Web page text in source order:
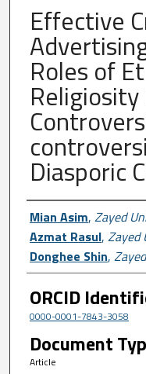
Effective
Roles of
Diasporic
Author First
Mian Asim, Zayed
Azmat Rasul, Zayed
Donghee Shin,
ORCID
0000-0001-7843-3058
Document
Article